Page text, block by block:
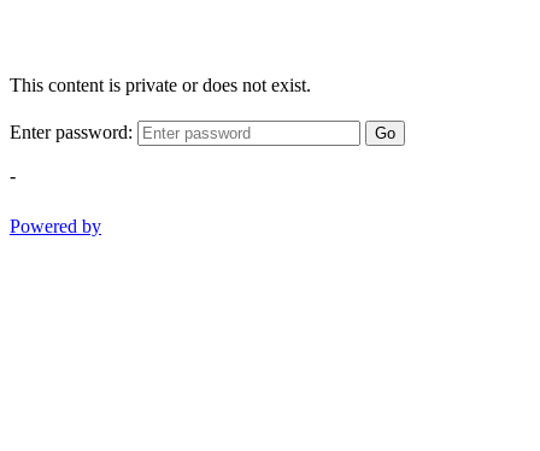
This content is private or does not exist.
Enter password: Go
-
Powered by